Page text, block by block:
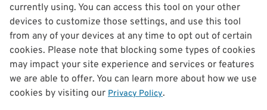
currently using. You can access this tool on your other
devices to customize those settings, and use this tool
from any of your devices at any time to opt out of certain
cookies. Please note that blocking some types of cookies
may impact your site experience and services or features
we are able to offer. You can learn more about how we use
cookies by visiting our Privacy Policy.